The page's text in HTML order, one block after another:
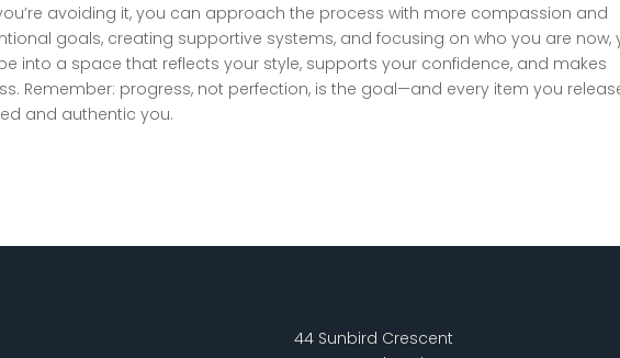
avoiding it, you can approach the process with more compassion and
goals, creating supportive systems, and focusing on who you are now,
into a space that reflects your style, supports your confidence, and makes
Remember: progress, not perfection, is the goal—and every item you
and authentic you.
44 Sunbird Crescent